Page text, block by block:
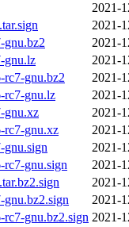
2021-
2021-
gnu.bz2
2021-
gnu.lz
2021-
rc7-gnu.bz2
2021-
rc7-gnu.lz
2021-
gnu.xz
2021-
rc7-gnu.xz
2021-
gnu.sign
2021-
rc7-gnu.sign
2021-
2021-
gnu.bz2.sign
2021-
rc7-gnu.bz2.sign 2021-